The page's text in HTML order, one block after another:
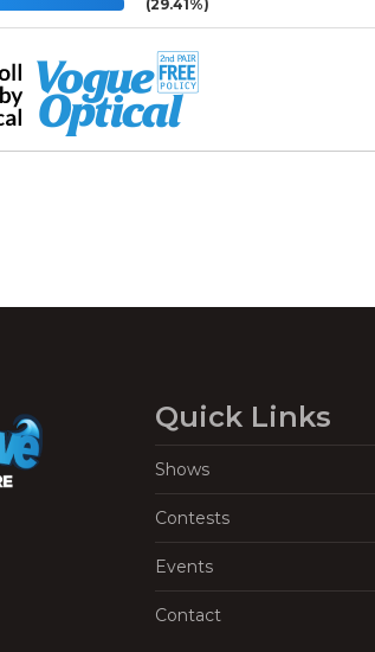
(29.41%)
Quick Links
Shows
Contests
Events
Contact